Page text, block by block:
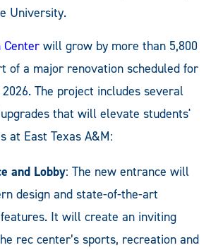
University.
Center will grow by more than 5,800
of a major renovation scheduled for
The project includes several
that will elevate students'
at East Texas A&M:
and Lobby: The new entrance will
design and state-of-the-art
It will create an inviting
rec center’s sports, recreation and